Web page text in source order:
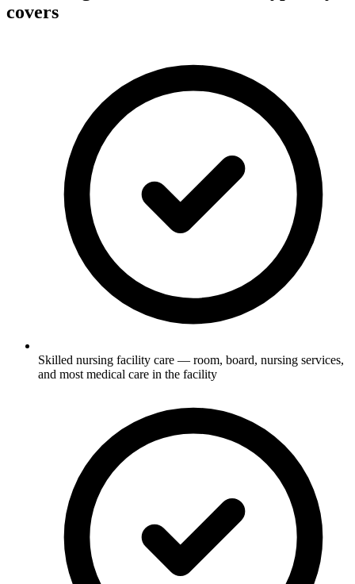
covers
Skilled nursing facility care — room, board, nursing services,
and most medical care in the facility